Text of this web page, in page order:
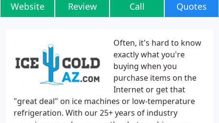
Website Review Call Quotes
Often, it's hard to know
exactly what you're
buying when you
purchase items on the
Internet or get that
"great deal" on ice machines or low-temperature
refrigeration. With our 25+ years of industry